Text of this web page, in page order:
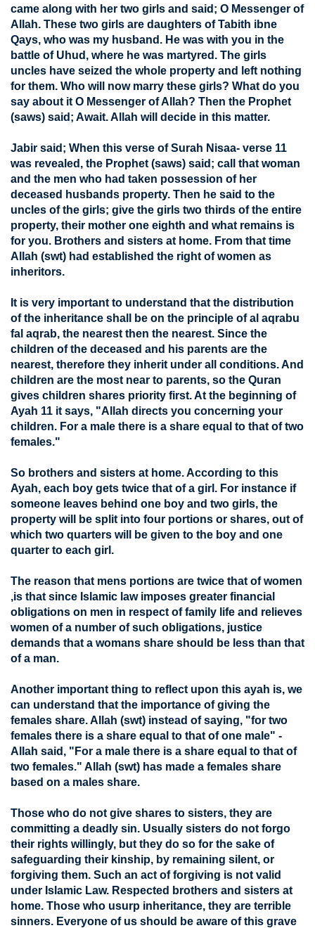
came along with her two girls and said; O Messenger of
Allah. These two girls are daughters of Tabith ibne
Qays, who was my husband. He was with you in the
battle of Uhud, where he was martyred. The girls
uncles have seized the whole property and left nothing
for them. Who will now marry these girls? What do you
say about it O Messenger of Allah? Then the Prophet
(saws) said; Await. Allah will decide in this matter.
Jabir said; When this verse of Surah Nisaa- verse 11
was revealed, the Prophet (saws) said; call that woman
and the men who had taken possession of her
deceased husbands property. Then he said to the
uncles of the girls; give the girls two thirds of the entire
property, their mother one eighth and what remains is
for you. Brothers and sisters at home. From that time
Allah (swt) had established the right of women as
inheritors.
It is very important to understand that the distribution
of the inheritance shall be on the principle of al aqrabu
fal aqrab, the nearest then the nearest. Since the
children of the deceased and his parents are the
nearest, therefore they inherit under all conditions. And
children are the most near to parents, so the Quran
gives children shares priority first. At the beginning of
Ayah 11 it says, "Allah directs you concerning your
children. For a male there is a share equal to that of two
females."
So brothers and sisters at home. According to this
Ayah, each boy gets twice that of a girl. For instance if
someone leaves behind one boy and two girls, the
property will be split into four portions or shares, out of
which two quarters will be given to the boy and one
quarter to each girl.
The reason that mens portions are twice that of women
,is that since Islamic law imposes greater financial
obligations on men in respect of family life and relieves
women of a number of such obligations, justice
demands that a womans share should be less than that
of a man.
Another important thing to reflect upon this ayah is, we
can understand that the importance of giving the
females share. Allah (swt) instead of saying, "for two
females there is a share equal to that of one male" -
Allah said, "For a male there is a share equal to that of
two females." Allah (swt) has made a females share
based on a males share.
Those who do not give shares to sisters, they are
committing a deadly sin. Usually sisters do not forgo
their rights willingly, but they do so for the sake of
safeguarding their kinship, by remaining silent, or
forgiving them. Such an act of forgiving is not valid
under Islamic Law. Respected brothers and sisters at
home. Those who usurp inheritance, they are terrible
sinners. Everyone of us should be aware of this grave